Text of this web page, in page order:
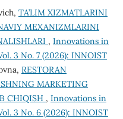
TA’LIM XIZMATLARINI
MEXANIZMLARINI
, Innovations in
3 No. 7 (2026): INNOIST
RESTORAN
MARKETING
CHIQISH , Innovations in
3 No. 6 (2026): INNOIST